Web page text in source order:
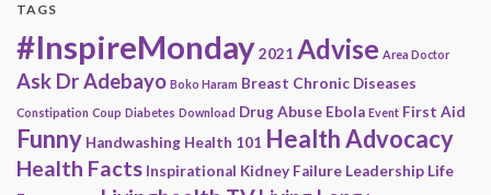
TAGS
#InspireMonday2021 Advise Area Doctor
Ask Dr Adebayo Boko Haram Breast Chronic Diseases
Constipation Coup Diabetes Download Drug Abuse Ebola Event First Aid
Funny Handwashing Health 101 Health Advocacy
Health Facts Inspirational Kidney Failure Leadership Life